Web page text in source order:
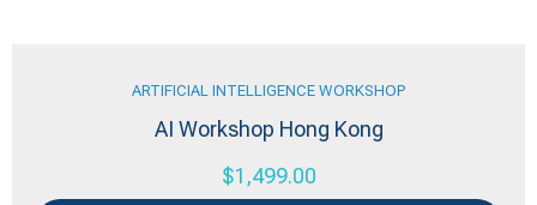
ARTIFICIAL INTELLIGENCE WORKSHOP
AI Workshop Hong Kong
$1,499.00